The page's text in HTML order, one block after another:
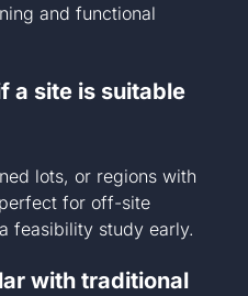
and functional
a site is suitable
lots, or regions with
for off-site
feasibility study early.
with traditional